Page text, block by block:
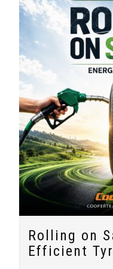
Rolling on
Efficient